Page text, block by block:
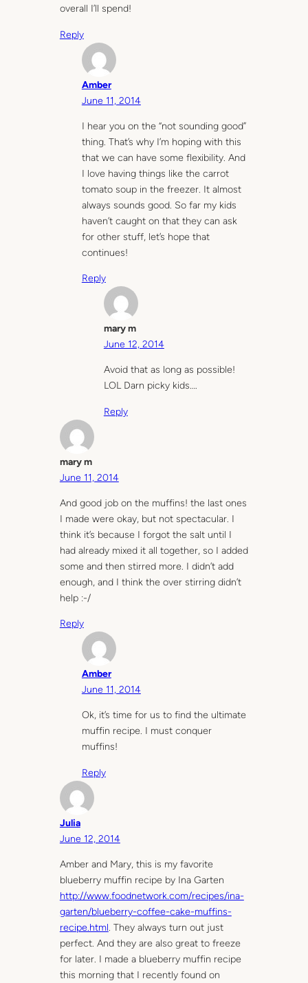
overall I’ll spend!
Reply
Amber
June 11, 2014
I hear you on the “not sounding good”
thing. That’s why I’m hoping with this
that we can have some flexibility. And
I love having things like the carrot
tomato soup in the freezer. It almost
always sounds good. So far my kids
haven’t caught on that they can ask
for other stuff, let’s hope that
continues!
Reply
mary m
June 12, 2014
Avoid that as long as possible!
LOL Darn picky kids….
Reply
mary m
June 11, 2014
And good job on the muffins! the last ones
I made were okay, but not spectacular. I
think it’s because I forgot the salt until I
had already mixed it all together, so I added
some and then stirred more. I didn’t add
enough, and I think the over stirring didn’t
help :-/
Reply
Amber
June 11, 2014
Ok, it’s time for us to find the ultimate
muffin recipe. I must conquer
muffins!
Reply
Julia
June 12, 2014
Amber and Mary, this is my favorite
blueberry muffin recipe by Ina Garten
http://www.foodnetwork.com/recipes/ina-
garten/blueberry-coffee-cake-muffins-
recipe.html. They always turn out just
perfect. And they are also great to freeze
for later. I made a blueberry muffin recipe
this morning that I recently found on